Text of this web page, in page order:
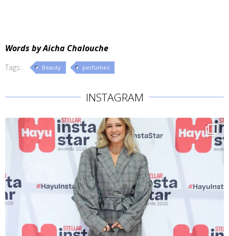
Words by Aicha Chalouche
Tags: Beauty perfumes
INSTAGRAM